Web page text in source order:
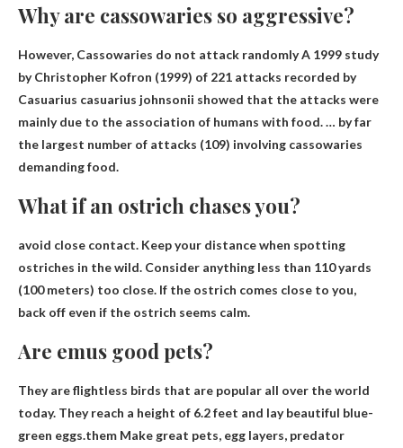
Why are cassowaries so aggressive?
However, Cassowaries do not attack randomlyA 1999 study
by Christopher Kofron (1999) of 221 attacks recorded by
Casuarius casuarius johnsonii showed that the attacks were
mainly due to the association of humans with food. … by far
the largest number of attacks (109) involving cassowaries
demanding food.
What if an ostrich chases you?
avoid close contact. Keep your distance when spotting
ostriches in the wild. Consider anything less than 110 yards
(100 meters) too close. If the ostrich comes close to you,
back off even if the ostrich seems calm.
Are emus good pets?
They are flightless birds that are popular all over the world
today. They reach a height of 6.2 feet and lay beautiful blue-
green eggs.them Make great pets, egg layers, predator